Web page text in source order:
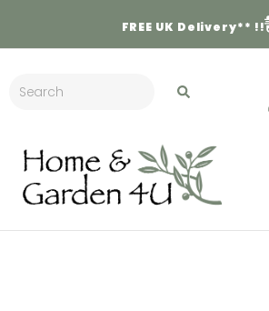
FREE UK Delivery** !!